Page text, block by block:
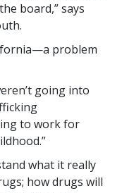
board,” says
problem
going into
to work for
what it really
how drugs will